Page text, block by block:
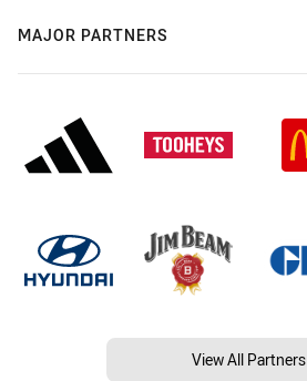
MAJOR PARTNERS
View All Partners